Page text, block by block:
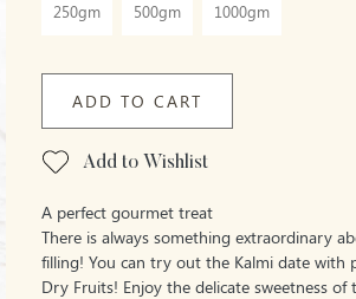
250gm 500gm 1000gm
ADD TO CART
Add to Wishlist
A perfect gourmet treat
There is always something extraordinary
filling! You can try out the Kalmi date with
Dry Fruits! Enjoy the delicate sweetness